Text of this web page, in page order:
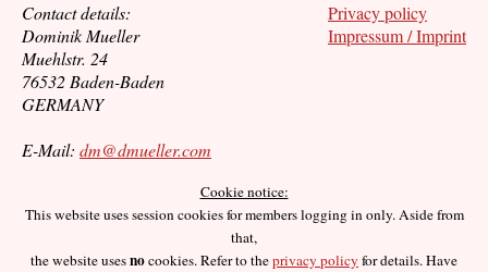
Privacy policy
Impressum / Imprint
Contact details:
Dominik Mueller
Muehlstr. 24
76532 Baden-Baden
GERMANY
E-Mail: dm@dmueller.com
Cookie notice:
This website uses session cookies for members logging in only. Aside from
that,
the website usesnocookies. Refer to theprivacy policy for details. Have